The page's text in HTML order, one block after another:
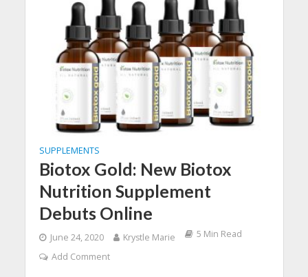
SUPPLEMENTS
Biotox Gold: New Biotox
Nutrition Supplement
Debuts Online
June 24, 2020 Krystle Marie
5 Min Read
Add Comment